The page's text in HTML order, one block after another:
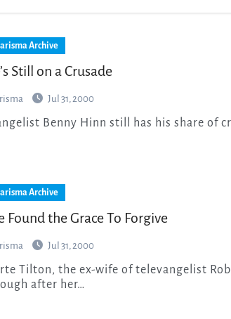
Archive
Still on a Crusade
Jul 31, 2000
Benny Hinn still has his share of
Archive
Found the Grace To Forgive
Jul 31, 2000
after her…